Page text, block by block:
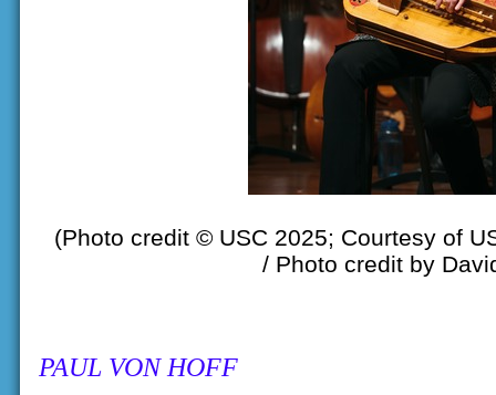
(Photo credit © USC 2025; Courtesy of
/ Photo credit by
PAUL VON HOFF